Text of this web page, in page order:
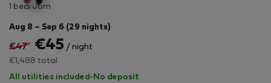
1 bedroom
Aug 8 – Sep 6 (29 nights)
€47 €45 / night
€1,488 total
All utilities included · No deposit